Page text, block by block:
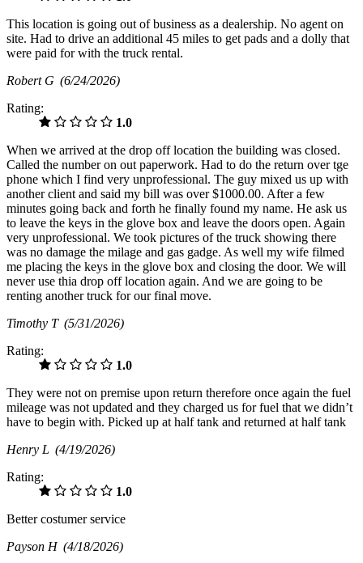
This location is going out of business as a dealership. No agent on
site. Had to drive an additional 45 miles to get pads and a dolly that
were paid for with the truck rental.
Robert G (6/24/2026)
Rating:
1.0
When we arrived at the drop off location the building was closed.
Called the number on out paperwork. Had to do the return over tge
phone which I find very unprofessional. The guy mixed us up with
another client and said my bill was over $1000.00. After a few
minutes going back and forth he finally found my name. He ask us
to leave the keys in the glove box and leave the doors open. Again
very unprofessional. We took pictures of the truck showing there
was no damage the milage and gas gadge. As well my wife filmed
me placing the keys in the glove box and closing the door. We will
never use thia drop off location again. And we are going to be
renting another truck for our final move.
Timothy T (5/31/2026)
Rating:
1.0
They were not on premise upon return therefore once again the fuel
mileage was not updated and they charged us for fuel that we didn’t
have to begin with. Picked up at half tank and returned at half tank
Henry L (4/19/2026)
Rating:
1.0
Better costumer service
Payson H (4/18/2026)